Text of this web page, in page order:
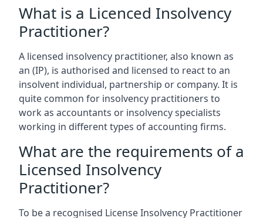
What is a Licenced Insolvency
Practitioner?
A licensed insolvency practitioner, also known as
an (IP), is authorised and licensed to react to an
insolvent individual, partnership or company. It is
quite common for insolvency practitioners to
work as accountants or insolvency specialists
working in different types of accounting firms.
What are the requirements of a
Licensed Insolvency
Practitioner?
To be a recognised License Insolvency Practitioner